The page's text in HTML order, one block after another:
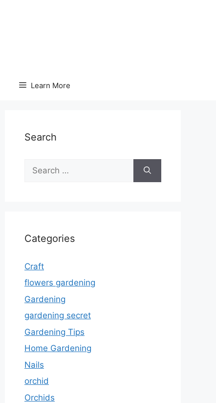
Learn More
Search
for:
Categories
Craft
flowers gardening
Gardening
gardening secret
Gardening Tips
Home Gardening
Nails
orchid
Orchids